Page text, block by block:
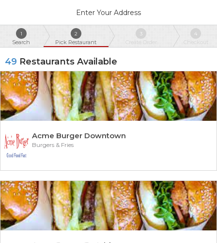
Enter Your Address
1
Search
2
Pick Restaurant
3
Create Order
4
Checkout
49 Restaurants Available
Acme Burger Downtown
Burgers & Fries